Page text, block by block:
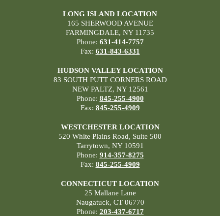
LONG ISLAND LOCATION
165 SHERWOOD AVENUE
FARMINGDALE, NY 11735
Phone: 631-414-7757
Fax: 631-843-6331
HUDSON VALLEY LOCATION
83 SOUTH PUTT CORNERS ROAD
NEW PALTZ, NY 12561
Phone: 845-255-4900
Fax: 845-255-4909
WESTCHESTER LOCATION
520 White Plains Road, Suite 500
Tarrytown, NY 10591
Phone: 914-357-8275
Fax: 845-255-4909
CONNECTICUT LOCATION
25 Mallane Lane
Naugatuck, CT 06770
Phone: 203-437-6717